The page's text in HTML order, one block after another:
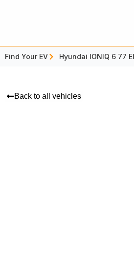
Find Your EV Hyundai IONIQ 6 77
Back to all vehicles